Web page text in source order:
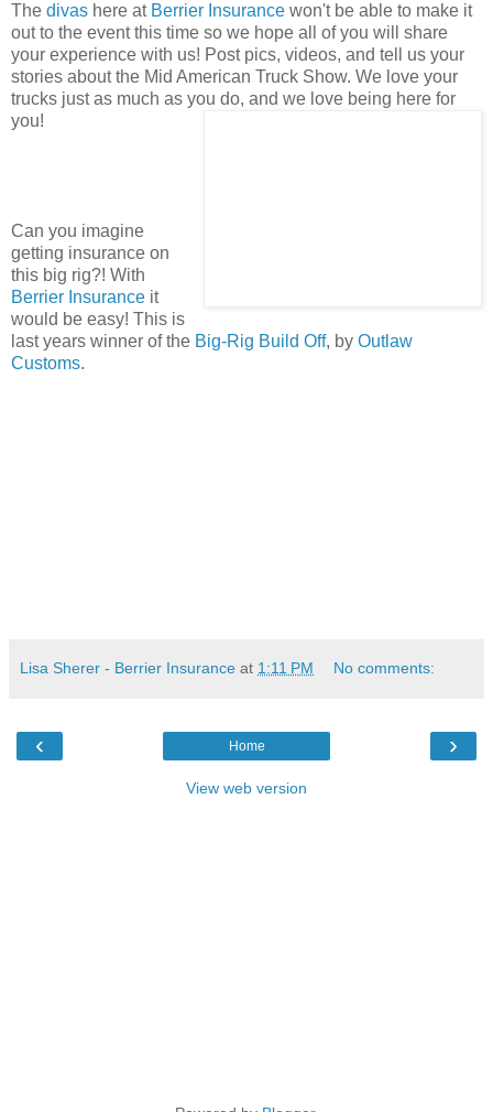
The divas here at Berrier Insurance won't be able to make it
out to the event this time so we hope all of you will share
your experience with us! Post pics, videos, and tell us your
stories about the Mid American Truck Show. We love your
trucks just as much as you do, and we love being here for
you!
Can you imagine
getting insurance on
this big rig?! With
Berrier Insurance it
would be easy! This is
last years winner of the Big-Rig Build Off, by Outlaw
Customs.
Lisa Sherer - Berrier Insurance at 1:11 PM No comments:
‹ ›
Home
View web version